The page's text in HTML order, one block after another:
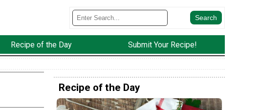
Recipe of the Day Submit Your Recipe!
Recipe of the Day